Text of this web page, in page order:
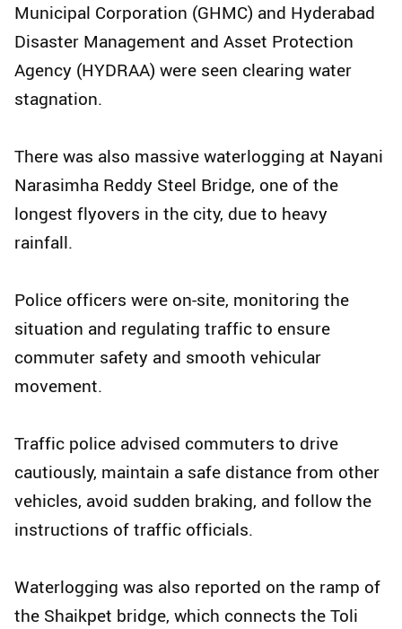
Municipal Corporation (GHMC) and Hyderabad
Disaster Management and Asset Protection
Agency (HYDRAA) were seen clearing water
stagnation.
There was also massive waterlogging at Nayani
Narasimha Reddy Steel Bridge, one of the
longest flyovers in the city, due to heavy
rainfall.
Police officers were on-site, monitoring the
situation and regulating traffic to ensure
commuter safety and smooth vehicular
movement.
Traffic police advised commuters to drive
cautiously, maintain a safe distance from other
vehicles, avoid sudden braking, and follow the
instructions of traffic officials.
Waterlogging was also reported on the ramp of
the Shaikpet bridge, which connects the Toli